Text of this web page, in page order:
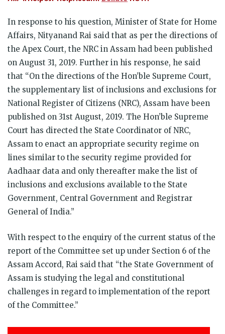
In response to his question, Minister of State for Home
Affairs, Nityanand Rai said that as per the directions of
the Apex Court, the NRC in Assam had been published
on August 31, 2019. Further in his response, he said
that “On the directions of the Hon’ble Supreme Court,
the supplementary list of inclusions and exclusions for
National Register of Citizens (NRC), Assam have been
published on 31st August, 2019. The Hon’ble Supreme
Court has directed the State Coordinator of NRC,
Assam to enact an appropriate security regime on
lines similar to the security regime provided for
Aadhaar data and only thereafter make the list of
inclusions and exclusions available to the State
Government, Central Government and Registrar
General of India.”
With respect to the enquiry of the current status of the
report of the Committee set up under Section 6 of the
Assam Accord, Rai said that “the State Government of
Assam is studying the legal and constitutional
challenges in regard to implementation of the report
of the Committee.”